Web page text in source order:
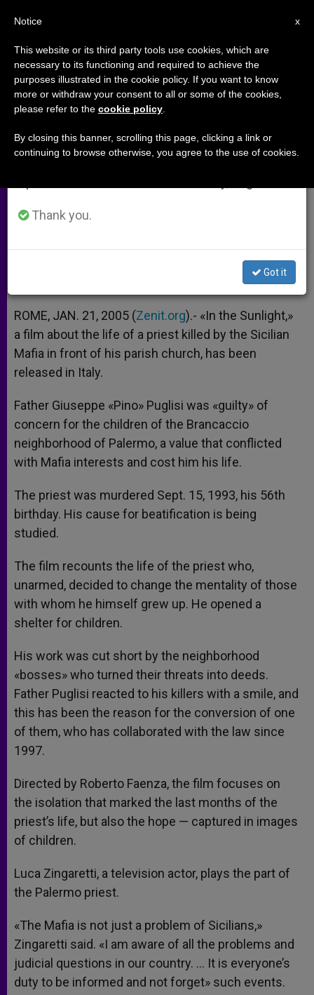
Film Highlights Slain Priest Who
Stood Up to the Mafia
Puglisi
A
p
p
n
g
e
r
o
o
k
e
r
ROME, JAN. 21, 2005 (Zenit.org).- «In the Sunlight,»
a film about the life of a priest killed by the Sicilian
Mafia in front of his parish church, has been
released in Italy.
Father Giuseppe «Pino» Puglisi was «guilty» of
concern for the children of the Brancaccio
neighborhood of Palermo, a value that conflicted
with Mafia interests and cost him his life.
The priest was murdered Sept. 15, 1993, his 56th
birthday. His cause for beatification is being
studied.
The film recounts the life of the priest who,
unarmed, decided to change the mentality of those
with whom he himself grew up. He opened a
shelter for children.
His work was cut short by the neighborhood
«bosses» who turned their threats into deeds.
Father Puglisi reacted to his killers with a smile, and
this has been the reason for the conversion of one
of them, who has collaborated with the law since
1997.
Directed by Roberto Faenza, the film focuses on
the isolation that marked the last months of the
priest’s life, but also the hope — captured in images
of children.
Luca Zingaretti, a television actor, plays the part of
the Palermo priest.
«The Mafia is not just a problem of Sicilians,»
Zingaretti said. «I am aware of all the problems and
judicial questions in our country. … It is everyone’s
duty to be informed and not forget» such events.
×
Important Notice
From July 27 to August 7 we will take our
annual break, taking advantage of the summer
period when less information is generated and
Thank you.
Got it
x
Notice
This website or its third party tools use cookies, which are
necessary to its functioning and required to achieve the
purposes illustrated in the cookie policy. If you want to know
more or withdraw your consent to all or some of the cookies,
please refer to the cookie policy
By closing this banner, scrolling this page, clicking a link or
continuing to browse otherwise, you agree to the use of cookies.